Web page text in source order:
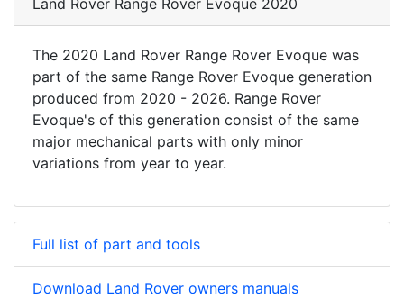
The 2020 Land Rover Range Rover Evoque was
part of the same Range Rover Evoque generation
produced from 2020 - 2026. Range Rover
Evoque's of this generation consist of the same
major mechanical parts with only minor
variations from year to year.
Full list of part and tools
Download Land Rover owners manuals